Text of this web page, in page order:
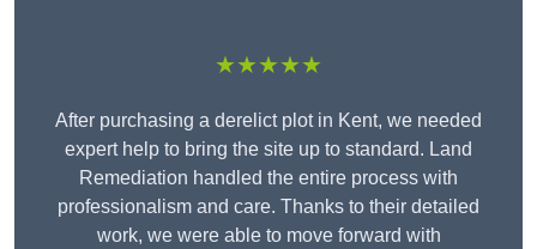
★★★★★
After purchasing a derelict plot in Kent, we needed
expert help to bring the site up to standard. Land
Remediation handled the entire process with
professionalism and care. Thanks to their detailed
work, we were able to move forward with